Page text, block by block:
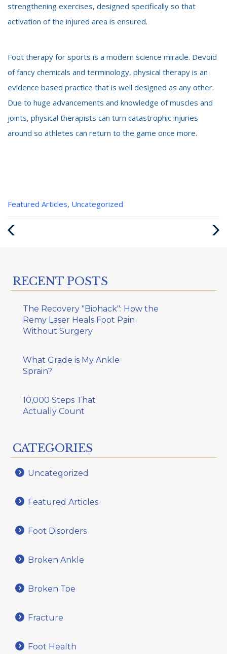
strengthening exercises, designed specifically so that
activation of the injured area is ensured.
Foot therapy for sports is a modern science miracle. Devoid
of fancy chemicals and terminology, physical therapy is an
evidence based practice that is well designed as any other.
Due to huge advancements and knowledge ofmuscles and
joints, physical therapists can turn catastrophic injuries
around so athletes can return to the game once more.
Categories
:
Featured Articles, Uncategorized
Next
RECENT POSTS
The Recovery "Biohack": How the
Remy Laser Heals Foot Pain
Without Surgery
What Grade is My Ankle
Sprain?
10,000 Steps That
Actually Count
CATEGORIES
Uncategorized
Featured Articles
Foot Disorders
Broken Ankle
Broken Toe
Fracture
Foot Health